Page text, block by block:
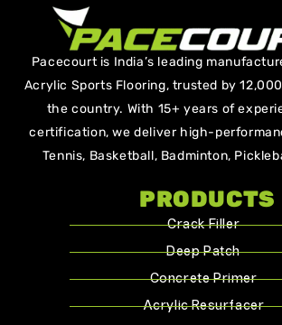
Pacecourt is India’s leading
Acrylic Sports Flooring, trusted by
the country. With 15+ years of
certification, we deliver high-
Tennis, Basketball, Badminton,
PRODUCTS
Crack Filler
Deep Patch
Concrete Primer
Acrylic Resurfacer